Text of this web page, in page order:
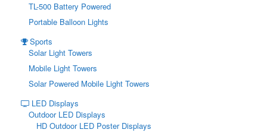
TL-500 Battery Powered
Portable Balloon Lights
Sports
Solar Light Towers
Mobile Light Towers
Solar Powered Mobile Light Towers
LED Displays
Outdoor LED Displays
HD Outdoor LED Poster Displays